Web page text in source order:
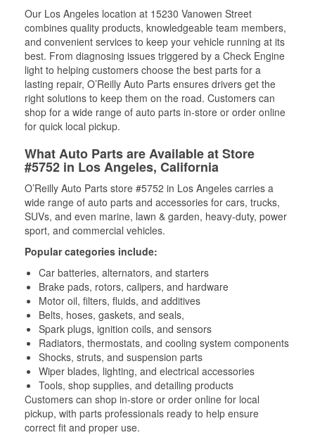
Our Los Angeles location at 15230 Vanowen Street
combines quality products, knowledgeable team members,
and convenient services to keep your vehicle running at its
best. From diagnosing issues triggered by a Check Engine
light to helping customers choose the best parts for a
lasting repair, O’Reilly Auto Parts ensures drivers get the
right solutions to keep them on the road. Customers can
shop for a wide range of auto parts in-store or order online
for quick local pickup.
What Auto Parts are Available at Store
#5752 in Los Angeles, California
O’Reilly Auto Parts store #5752 in Los Angeles carries a
wide range of auto parts and accessories for cars, trucks,
SUVs, and even marine, lawn & garden, heavy-duty, power
sport, and commercial vehicles.
Popular categories include:
Car batteries, alternators, and starters
Brake pads, rotors, calipers, and hardware
Motor oil, filters, fluids, and additives
Belts, hoses, gaskets, and seals,
Spark plugs, ignition coils, and sensors
Radiators, thermostats, and cooling system components
Shocks, struts, and suspension parts
Wiper blades, lighting, and electrical accessories
Tools, shop supplies, and detailing products
Customers can shop in-store or order online for local
pickup, with parts professionals ready to help ensure
correct fit and proper use.